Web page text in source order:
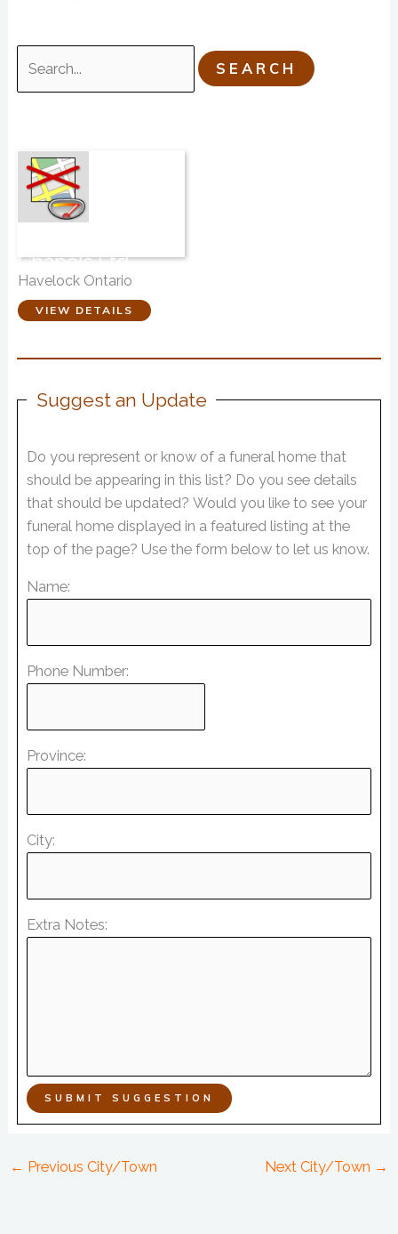
for:
Chapels Ltd.
Havelock Ontario
VIEW DETAILS
Suggest an Update
Do you represent or know of a funeral home that
should be appearing in this list? Do you see details
that should be updated? Would you like to see your
funeral home displayed in a featured listing at the
top of the page? Use the form below to let us know.
Name:
Phone Number:
Province:
City:
Extra Notes:
SUBMIT SUGGESTION
← Previous City/Town Next City/Town →